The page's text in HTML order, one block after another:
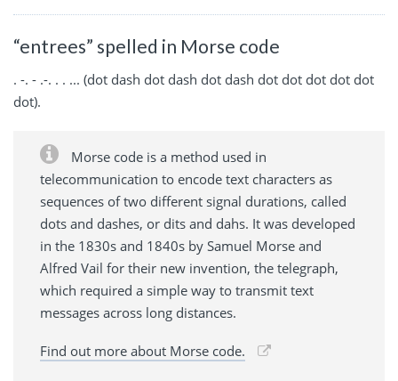
“entrees” spelled in Morse code
. -. - .-. . . ... (dot dash dot dash dot dash dot dot dot dot dot
dot).
Morse code is a method used in
telecommunication to encode text characters as
sequences of two different signal durations, called
dots and dashes, or dits and dahs. It was developed
in the 1830s and 1840s by Samuel Morse and
Alfred Vail for their new invention, the telegraph,
which required a simple way to transmit text
messages across long distances.
Find out more about Morse code.